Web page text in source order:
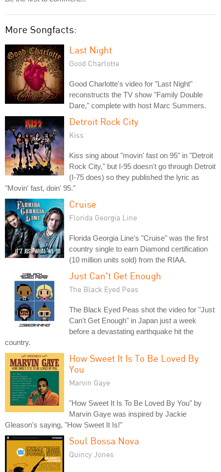
More Songfacts:
Last Night
Good Charlotte
Good Charlotte's video for "Last Night"
reconstructs the TV show "Family Double
Dare," complete with host Marc Summers.
Detroit Rock City
Kiss
Kiss sing about "movin' fast on 95" in "Detroit
Rock City," but I-95 doesn't go through Detroit
(I-75 does) so they published the lyric as
"Movin' fast, doin' 95."
Cruise
Florida Georgia Line
Florida Georgia Line's "Cruise" was the first
country single to earn Diamond certification
(10 million units sold) from the RIAA.
Just Can't Get Enough
The Black Eyed Peas
The Black Eyed Peas shot the video for "Just
Can't Get Enough" in Japan just a week
before a devastating earthquake hit the
country.
How Sweet It Is To Be Loved By
You
Marvin Gaye
"How Sweet It Is To Be Loved By You" by
Marvin Gaye was inspired by Jackie
Gleason's saying, "How Sweet It Is!"
Soul Bossa Nova
Quincy Jones